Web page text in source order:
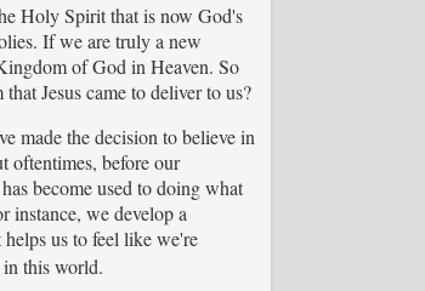
Holy Spirit that is now God's
If we are truly a new
of God in Heaven. So
Jesus came to deliver to us?
made the decision to believe in
oftentimes, before our
become used to doing what
instance, we develop a
us to feel like we're
this world.